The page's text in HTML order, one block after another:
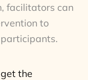
facilitators can
to
the